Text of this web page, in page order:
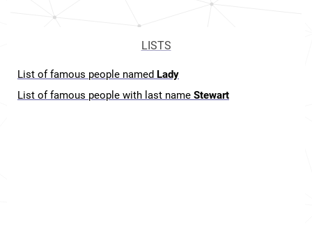
LISTS
List of famous people named Lady
List of famous people with last name Stewart